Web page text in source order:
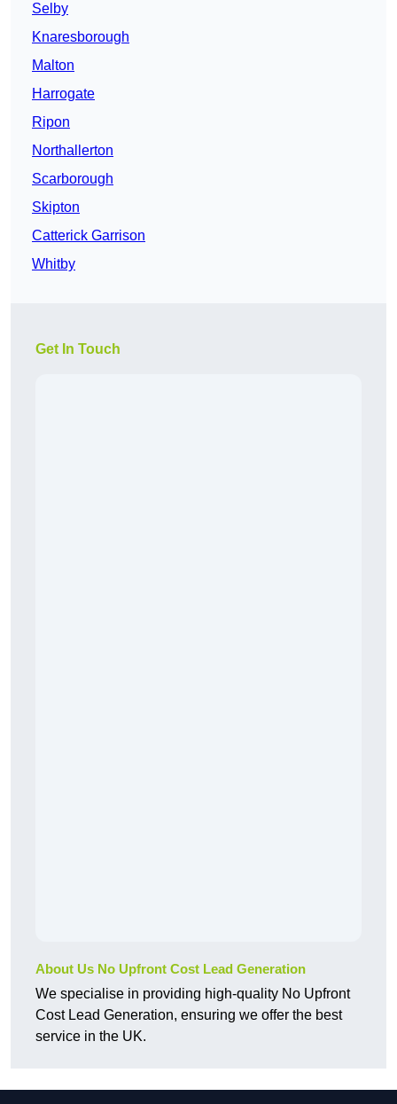
Selby
Knaresborough
Malton
Harrogate
Ripon
Northallerton
Scarborough
Skipton
Catterick Garrison
Whitby
Get In Touch
About Us No Upfront Cost Lead Generation
We specialise in providing high-quality No Upfront
Cost Lead Generation, ensuring we offer the best
service in the UK.